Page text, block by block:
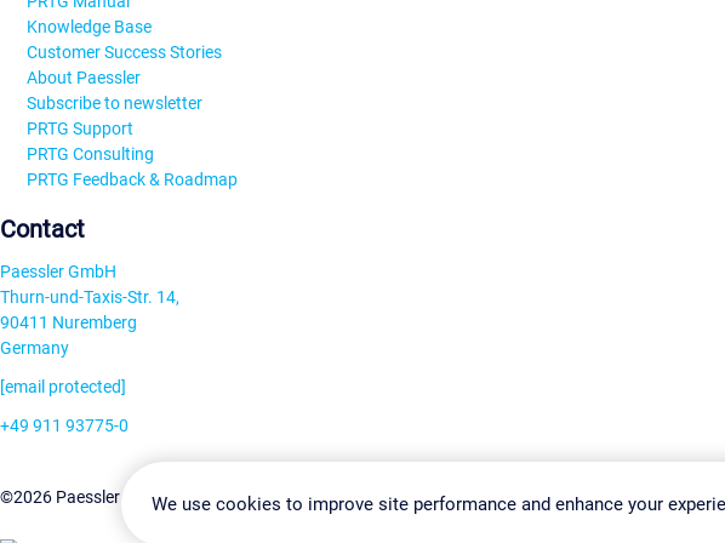
Knowledge Base
Customer Success Stories
About Paessler
Subscribe to newsletter
PRTG Support
PRTG Consulting
PRTG Feedback & Roadmap
Contact
Paessler GmbH
Thurn-und-Taxis-Str. 14,
90411 Nuremberg
Germany
[email protected]
+49 911 93775-0
©2026 Paessler GmbHTerms & ConditionsPrivacy Policy Change Settings Imprint Report
We use cookies to improve site performance and enhance your